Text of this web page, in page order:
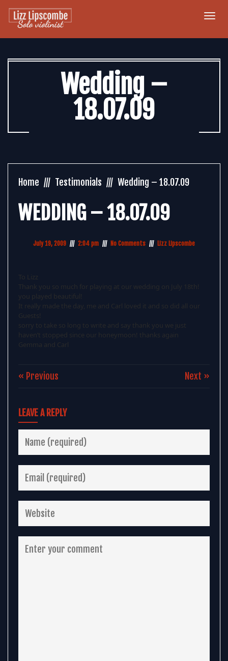
Wedding –
18.07.09
Home Testimonials Wedding – 18.07.09
WEDDING – 18.07.09
July 19, 2009 2:04 pm No Comments Lizz Lipscombe
To Lizz
Thank you so much for playing at our wedding on July 18th!
you played beautiful!
It really made the day, me and Carl loved it and so did all our
Guests!
sorry to take so long to write and say thank you we just
haven’t stopped since our honeymoon! thanks again
Gemma and Carl
« Previous Next »
LEAVE A REPLY